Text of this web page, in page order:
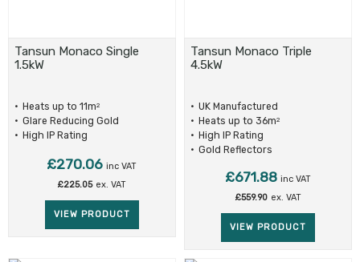
Tansun Monaco Single
1.5kW
Heats up to 11m2
Glare Reducing Gold
Reflectors
High IP Rating
£270.06 inc VAT
£225.05 ex. VAT
VIEW PRODUCT
Tansun Monaco Triple
4.5kW
UK Manufactured
Heats up to 36m2
High IP Rating
Gold Reflectors
£671.88 inc VAT
£559.90 ex. VAT
VIEW PRODUCT